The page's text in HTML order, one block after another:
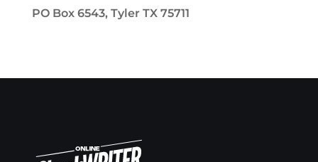
PO Box 6543, Tyler TX 75711